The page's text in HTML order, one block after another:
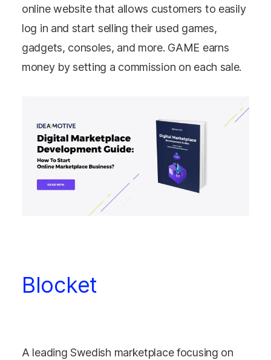
online website that allows customers to easily
log in and start selling their used games,
gadgets, consoles, and more. GAME earns
money by setting a commission on each sale.
Blocket
A leading Swedish marketplace focusing on